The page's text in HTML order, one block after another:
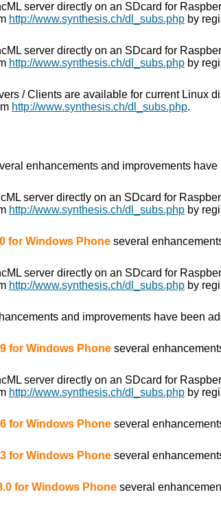
server directly on an SDcard for
http://www.synthesis.ch/dl_subs.php by
server directly on an SDcard for
http://www.synthesis.ch/dl_subs.php by
/ Clients are available for current Linux
http://www.synthesis.ch/dl_subs.php.
enhancements and improvements have
server directly on an SDcard for
http://www.synthesis.ch/dl_subs.php by
for Windows Phone several
server directly on an SDcard for
http://www.synthesis.ch/dl_subs.php by
and improvements have been
for Windows Phone several
server directly on an SDcard for
http://www.synthesis.ch/dl_subs.php by
for Windows Phone several
for Windows Phone several
for Windows Phone several